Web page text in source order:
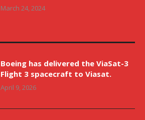
March 24, 2024
Boeing has delivered the ViaSat-3
Flight 3 spacecraft to Viasat.
April 9, 2026